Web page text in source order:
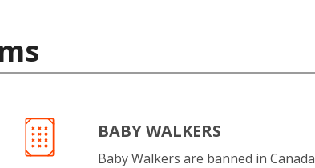
BABY WALKERS
Baby Walkers are banned in Canada